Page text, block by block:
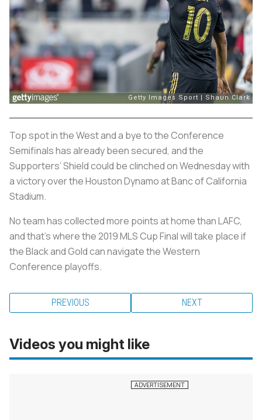
Top spot in the West and a bye to the Conference
Semifinals has already been secured, and the
Supporters’ Shield could be clinched on Wednesday with
a victory over the Houston Dynamo at Banc of California
Stadium.
No team has collected more points at home than LAFC,
and that’s where the 2019 MLS Cup Final will take place if
the Black and Gold can navigate the Western
Conference playoffs.
PREVIOUS NEXT
Videos you might like